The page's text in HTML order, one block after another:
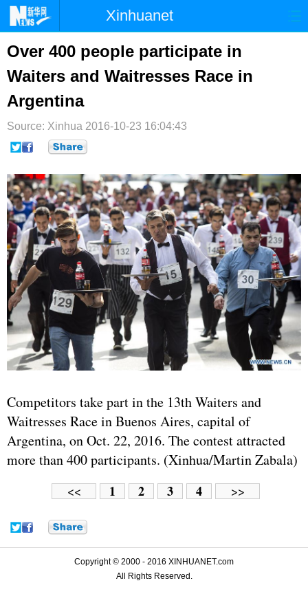
Xinhuanet
时政 国际
台湾 财经 法治
纪检
文娱 图片 视频
Over 400 people participate in
Waiters and Waitresses Race in
Argentina
Source: Xinhua 2016-10-23 16:04:43
Competitors take part in the 13th Waiters and
Waitresses Race in Buenos Aires, capital of
Argentina, on Oct. 22, 2016. The contest attracted
more than 400 participants. (Xinhua/Martin Zabala)
<< 1 2 3 4 >>
Copyright © 2000 - 2016 XINHUANET.com
All Rights Reserved.